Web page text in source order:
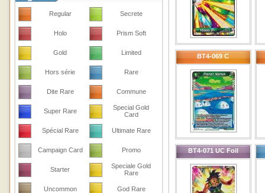
Regular Secrete
Holo Prism Soft
Gold Limited
Hors série Rare
Dite Rare Commune
Super Rare
Special Gold
Card
Spécial Rare Ultimate Rare
Campaign Card Promo
Starter
Speciale Gold
Rare
Uncommon God Rare
BT4-069 C
BT4-071 UC Foil